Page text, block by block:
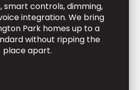
smart controls, dimming,
integration. We bring
Park homes up to a
without ripping the
place apart.